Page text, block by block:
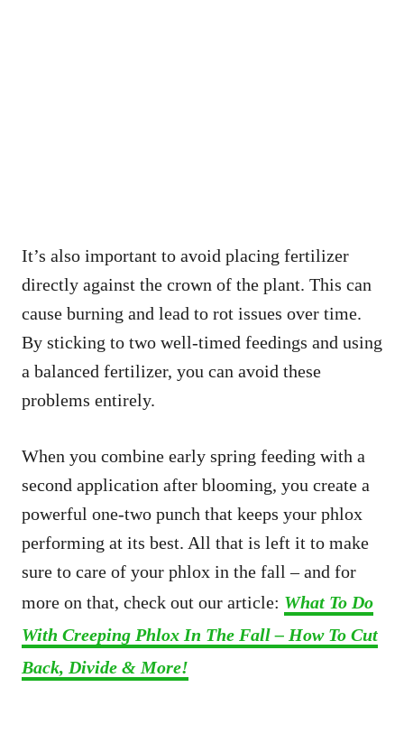
It’s also important to avoid placing fertilizer
directly against the crown of the plant. This can
cause burning and lead to rot issues over time.
By sticking to two well-timed feedings and using
a balanced fertilizer, you can avoid these
problems entirely.
When you combine early spring feeding with a
second application after blooming, you create a
powerful one-two punch that keeps your phlox
performing at its best. All that is left it to make
sure to care of your phlox in the fall – and for
more on that, check out our article: What To Do
With Creeping Phlox In The Fall – How To Cut
Back, Divide & More!